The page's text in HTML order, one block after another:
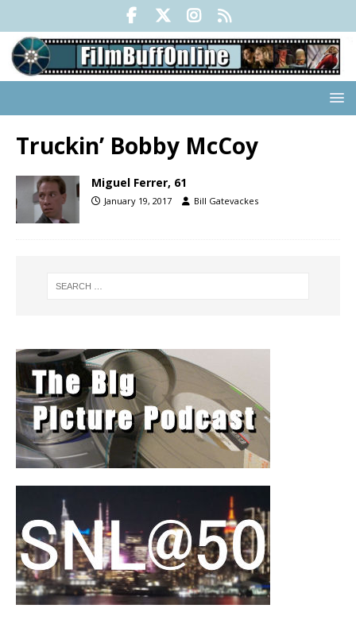
Truckin’ Bobby McCoy
Miguel Ferrer, 61
January 19, 2017 Bill Gatevackes